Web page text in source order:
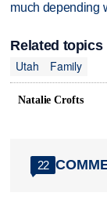
much depending
Related topics
Utah
Family
Natalie Crofts
22